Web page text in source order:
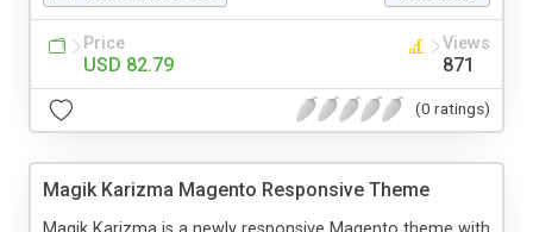
Price
USD 82.79
Views
871
(0 ratings)
Magik Karizma Magento Responsive Theme